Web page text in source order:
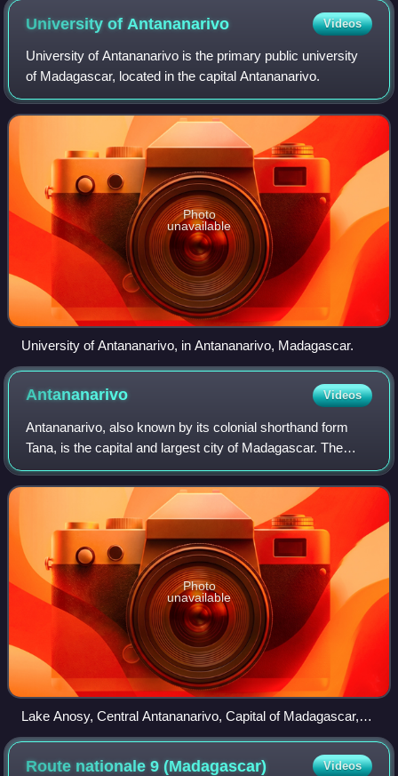
University ofAntananarivo Videos
University of Antananarivo is the primary public university
of Madagascar, located in the capital Antananarivo.
Photo
unavailable
University of Antananarivo, in Antananarivo, Madagascar.
Antananarivo Videos
Antananarivo, also known by its colonial shorthand form
Tana, is the capital and largest city of Madagascar. The
administrative area of the city, known as Antananarivo-
Renivohitra, is the capital of A
Photo
unavailable
Lake Anosy, Central Antananarivo, Capital of Madagascar,
Photo by Sascha Grabow
Route nationale 9(Madagascar) Videos